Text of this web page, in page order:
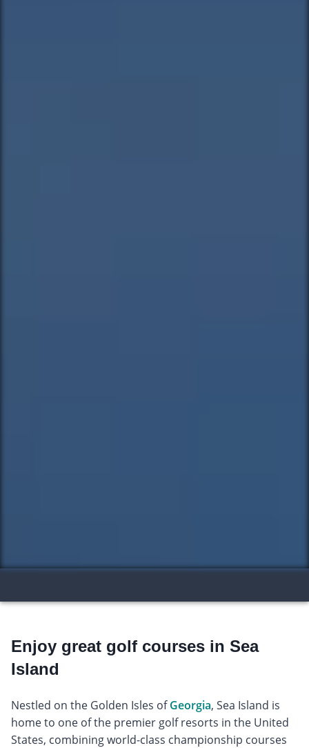
Enjoy great golf courses in Sea
Island
Nestled on the Golden Isles ofGeorgia, Sea Island is
home to one of the premier golf resorts in the United
States, combining world-class championship courses